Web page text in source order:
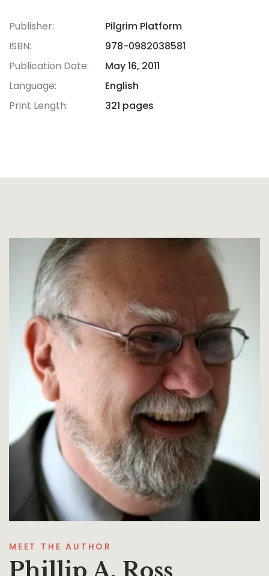
Publisher:
Pilgrim Platform
ISBN:
978-0982038581
Publication Date:
May 16, 2011
Language:
English
Print Length:
321 pages
MEET THE AUTHOR